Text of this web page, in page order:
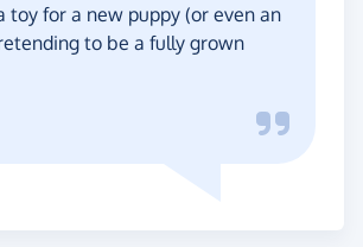
toy for a new puppy (or even an
to be a fully grown